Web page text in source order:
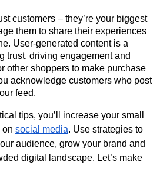
customers – they’re your biggest
them to share their experiences
User-generated content is a
trust, driving engagement and
other shoppers to make purchase
acknowledge customers who post
feed.
tips, you’ll increase your small
on social media. Use strategies to
audience, grow your brand and
digital landscape. Let’s make